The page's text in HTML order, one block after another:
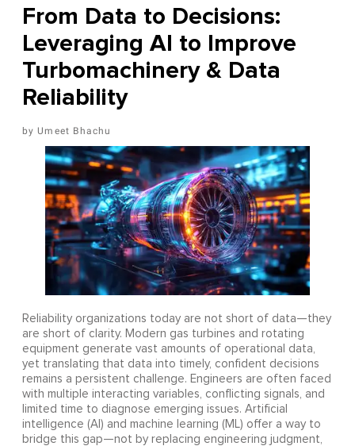
From Data to Decisions:
Leveraging AI to Improve
Turbomachinery & Data
Reliability
Umeet Bhachu
Reliability organizations today are not short of data—they
are short of clarity. Modern gas turbines and rotating
equipment generate vast amounts of operational data,
yet translating that data into timely, confident decisions
remains a persistent challenge. Engineers are often faced
with multiple interacting variables, conflicting signals, and
limited time to diagnose emerging issues. Artificial
intelligence (AI) and machine learning (ML) offer a way to
bridge this gap—not by replacing engineering judgment,